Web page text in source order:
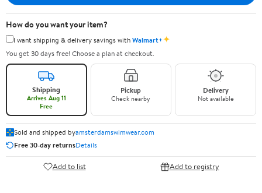
How do you want your item?
I want shipping & delivery savings withWalmart+✦
You get 30 days free! Choose a plan at checkout.
Shipping
Arrives Aug 11
Free
Pickup
Check nearby
Delivery
Not available
Sold and shipped byamsterdamswimwear.com
Free 30-day returnsDetails
Add to list Add to registry